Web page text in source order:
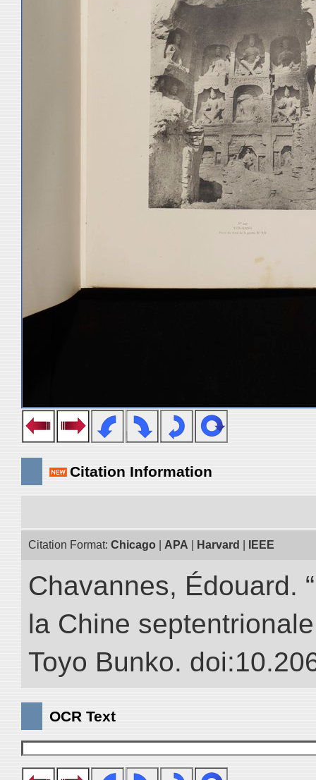
Citation Information
Citation Format: Chicago APA Harvard IEEE
Chavannes, Édouard.
la Chine
Toyo Bunko.
OCR Text